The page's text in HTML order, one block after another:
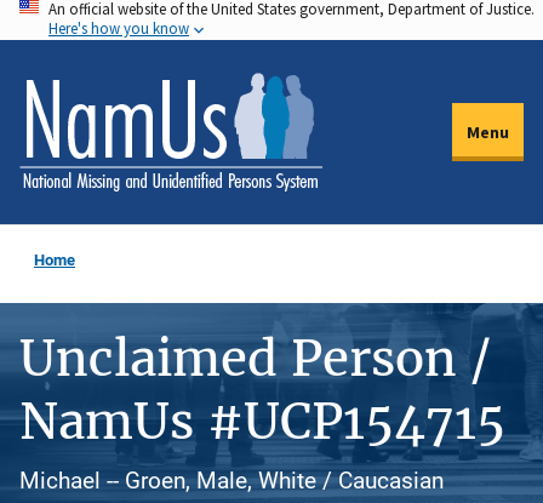
Skip
to
main
content
An official website of the United States government, Department of Justice.
Here's how you know
Menu
Home
Unclaimed Person /
NamUs #UCP154715
Michael -- Groen, Male, White / Caucasian